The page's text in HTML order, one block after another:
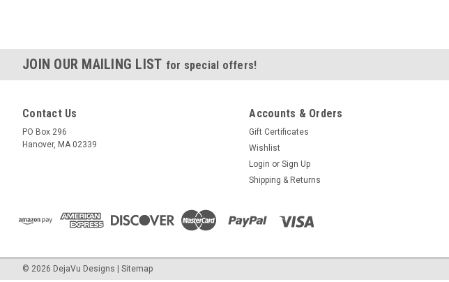
JOIN OUR MAILING LIST for special offers!
Contact Us
PO Box 296
Hanover, MA 02339
Accounts & Orders
Gift Certificates
Wishlist
Login or Sign Up
Shipping & Returns
© 2026 DejaVu Designs Sitemap